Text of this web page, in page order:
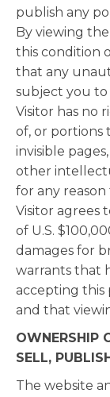
publish any
By viewing
this condition
that any
subject you to
Visitor has no
of, or portions
invisible
other
for any
Visitor agrees
of U.S.
damages for
warrants that
accepting this
and that
OWNERSHIP
SELL,
The website